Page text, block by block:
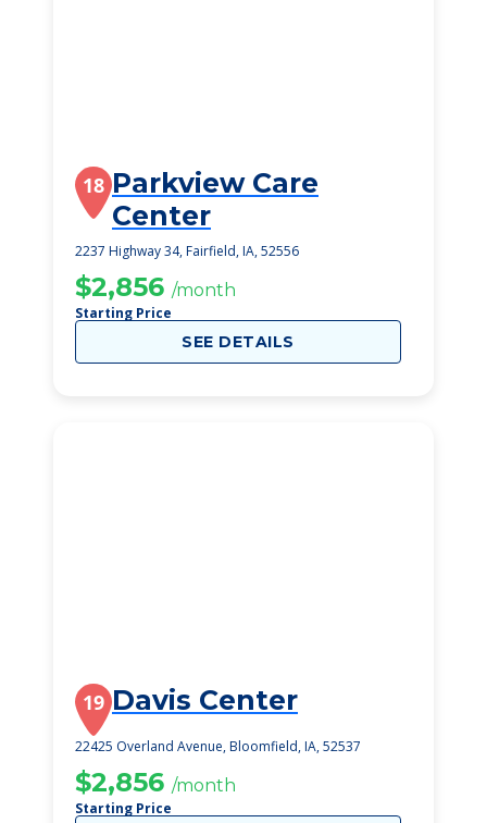
18 Parkview Care
Center
2237 Highway 34, Fairfield, IA, 52556
$2,856 /month
Starting Price
SEE DETAILS
19 Davis Center
22425 Overland Avenue, Bloomfield, IA, 52537
$2,856 /month
Starting Price